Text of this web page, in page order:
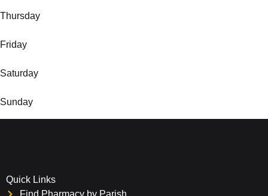
Thursday
Friday
Saturday
Sunday
Quick Links
Find Pharmacy by Parish